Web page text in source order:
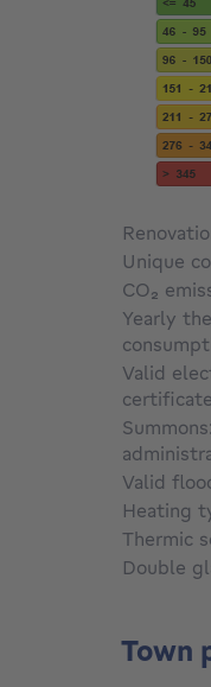
Unique
CO₂
Yearly
Valid
certificate
Valid
Heating
Thermic
Double
Town